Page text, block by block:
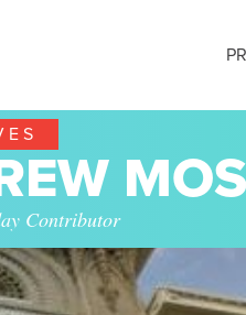
Contributor